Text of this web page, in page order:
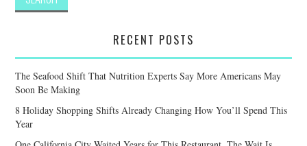
RECENT POSTS
The Seafood Shift That Nutrition Experts Say More Americans May
Soon Be Making
8 Holiday Shopping Shifts Already Changing How You’ll Spend This
Year